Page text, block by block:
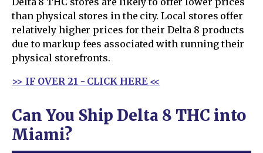
than physical stores in the city. Local stores offer
relatively higher prices for their Delta 8 products
due to markup fees associated with running their
physical storefronts.
>> IF OVER 21 - CLICK HERE <<
Can You Ship Delta 8 THC into
Miami?